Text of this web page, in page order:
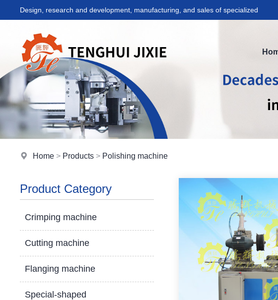
Design, research and development, manufacturing, and sales of specialized
Home > Products > Polishing machine
Product Category
Crimping machine
Cutting machine
Flanging machine
Special-shaped